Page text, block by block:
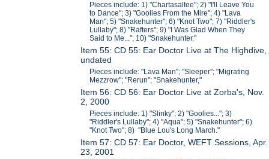
Pieces include: 1) "Chartasaltee"; 2) "I'll Leave You
to Dance"; 3) "Goolies From the Mire"; 4) "Lava
Man"; 5) "Snakehunter"; 6) "Knot Two"; 7) "Riddler's
Lullaby"; 8) "Rafters"; 9) "I Was Glad When They
Said to Me..."; 10) "Snakehunter."
Item 55: CD 55: Ear Doctor Live at The Highdive,
undated
Pieces include: "Lava Man"; "Sleeper"; "Migrating
Mezzrow"; "Rerun"; "Snakehunter,"
Item 56: CD 56: Ear Doctor Live at Zorba's, Nov.
2, 2000
Pieces include: 1) "Slinky"; 2) "Goolies..."; 3)
"Riddler's Lullaby"; 4) "Aqua"; 5) "Snakehunter"; 6)
"Knot Two"; 8) "Blue Lou's Long March."
Item 57: CD 57: Ear Doctor, WEFT Sessions, Apr.
23, 2001